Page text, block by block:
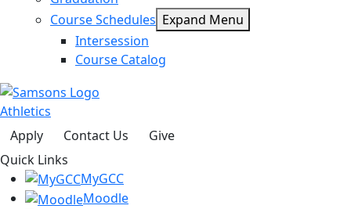
Course Schedules Expand Menu
Intersession
Course Catalog
Athletics
Apply
Contact Us
Give
Quick Links
MyGCC
Moodle